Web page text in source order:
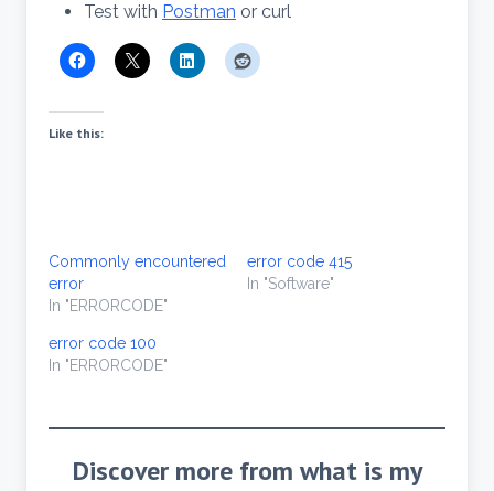
Test with Postman or curl
Like this:
Commonly encountered
error
In "ERRORCODE"
error code 415
In "Software"
error code 100
In "ERRORCODE"
Discover more from what is my